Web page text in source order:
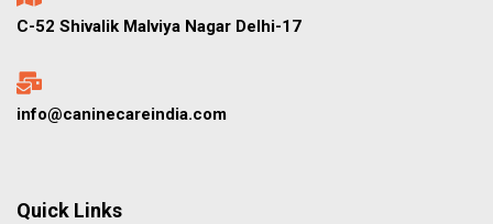
C-52 Shivalik Malviya Nagar Delhi-17
info@caninecareindia.com
Quick Links